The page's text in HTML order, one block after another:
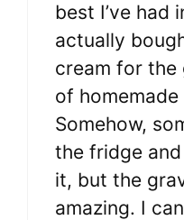
best I’ve had
actually
cream for the
of
Somehow,
the fridge
it, but the
amazing. I